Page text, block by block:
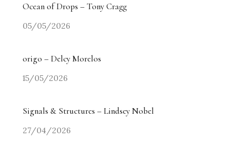
Ocean of Drops – Tony Cragg
05/05/2026
origo – Delcy Morelos
15/05/2026
Signals & Structures – Lindsey Nobel
27/04/2026